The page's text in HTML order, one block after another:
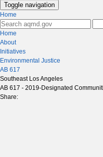
Toggle navigation
Home
Home
About
Initiatives
Environmental Justice
AB 617
Southeast Los Angeles
AB 617 - 2019-Designated
Share: